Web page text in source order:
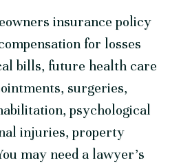
insurance policy
for losses
bills, future health care
surgeries,
psychological
injuries, property
may need a lawyer’s